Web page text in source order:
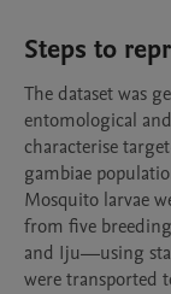
Steps to
The dataset was
entomological
characterise
gambiae
Mosquito larvae
from five
and Iju—using
were transported